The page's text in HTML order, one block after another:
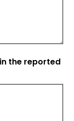
the reported